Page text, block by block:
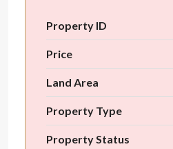
Property ID
Price
Land Area
Property Type
Property Status